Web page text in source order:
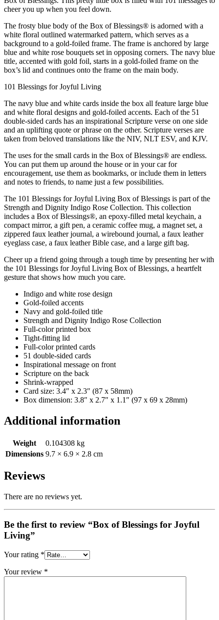
cheer you up when you feel down.
The frosty blue body of the Box of Blessings® is adorned with a
white floral outlined watermarked pattern, which serves as a
background to a gold-foiled frame. The frame is anchored by large
blue and white rose bouquets set in opposing corners. The navy blue
title, accented with gold foil, starts in a gold-foiled frame on the
box’s lid and continues onto the frame on the main body.
101 Blessings for Joyful Living
The navy blue and white cards inside the box all feature large blue
and white floral designs and gold-foiled accents. Each of the 51
double-sided cards has an inspirational Scripture verse on one side
and an uplifting quote or phrase on the other. Scripture verses are
taken from beloved translations like the NIV, NLT ESV, and KJV.
The uses for the small cards in the Box of Blessings® are endless.
You can put them up around the house or in your car for
encouragement, use them as bookmarks, or include them in letters
and notes to friends, to name just a few possibilities.
The 101 Blessings for Joyful Living Box of Blessings is part of the
Strength and Dignity Indigo Rose Collection. This collection
includes a Box of Blessings®, an epoxy-filled metal keychain, a
compact mirror, a gift pen, a ceramic coffee mug, a magnet set, a
zippered faux leather journal, a wirebound journal, a faux leather
eyeglass case, a faux leather Bible case, and a large gift bag.
Cheer up a friend going through a tough time by presenting her with
the 101 Blessings for Joyful Living Box of Blessings, a heartfelt
gesture that shows how much you care.
Indigo and white rose design
Gold-foiled accents
Navy and gold-foiled title
Strength and Dignity Indigo Rose Collection
Full-color printed box
Tight-fitting lid
Full-color printed cards
51 double-sided cards
Inspirational message on front
Scripture on the back
Shrink-wrapped
Card size: 3.4″ x 2.3″ (87 x 58mm)
Box dimension: 3.8″ x 2.7″ x 1.1″ (97 x 69 x 28mm)
Additional information
Weight
0.104308 kg
Dimensions 9.7 × 6.9 × 2.8 cm
Reviews
There are no reviews yet.
Be the first to review “Box of Blessings for Joyful
Living”
Your rating *
Your review *